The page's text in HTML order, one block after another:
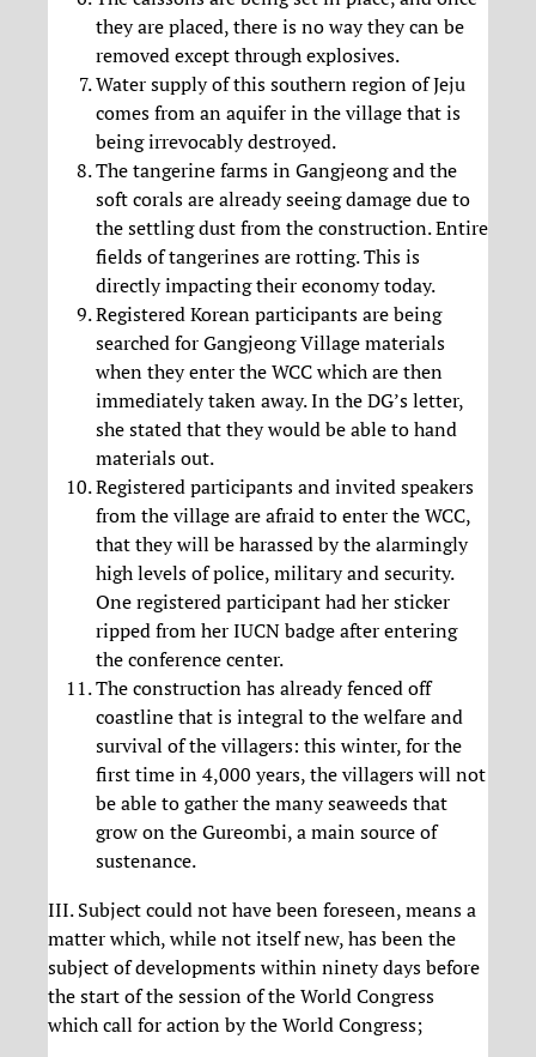
they are placed, there is no way they can be
removed except through explosives.
Water supply of this southern region of Jeju
comes from an aquifer in the village that is
being irrevocably destroyed.
The tangerine farms in Gangjeong and the
soft corals are already seeing damage due to
the settling dust from the construction. Entire
fields of tangerines are rotting. This is
directly impacting their economy today.
Registered Korean participants are being
searched for Gangjeong Village materials
when they enter the WCC which are then
immediately taken away. In the DG’s letter,
she stated that they would be able to hand
materials out.
Registered participants and invited speakers
from the village are afraid to enter the WCC,
that they will be harassed by the alarmingly
high levels of police, military and security.
One registered participant had her sticker
ripped from her IUCN badge after entering
the conference center.
The construction has already fenced off
coastline that is integral to the welfare and
survival of the villagers: this winter, for the
first time in 4,000 years, the villagers will not
be able to gather the many seaweeds that
grow on the Gureombi, a main source of
sustenance.
III. Subject could not have been foreseen, means a
matter which, while not itself new, has been the
subject of developments within ninety days before
the start of the session of the World Congress
which call for action by the World Congress;